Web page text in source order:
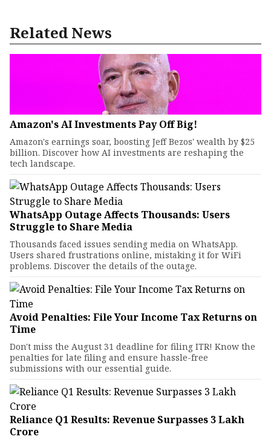
Related News
Amazon's AI Investments Pay Off Big!
Amazon's earnings soar, boosting Jeff Bezos' wealth by $25
billion. Discover how AI investments are reshaping the
tech landscape.
WhatsApp Outage Affects Thousands: Users
Struggle to Share Media
Thousands faced issues sending media on WhatsApp.
Users shared frustrations online, mistaking it for WiFi
problems. Discover the details of the outage.
Avoid Penalties: File Your Income Tax Returns on
Time
Don't miss the August 31 deadline for filing ITR! Know the
penalties for late filing and ensure hassle-free
submissions with our essential guide.
Reliance Q1 Results: Revenue Surpasses ₹3 Lakh
Crore